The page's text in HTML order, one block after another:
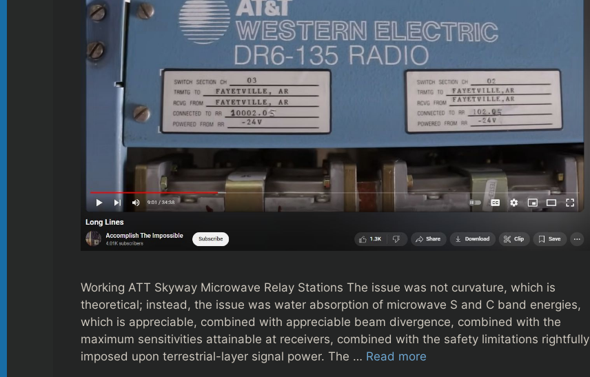
Working ATT Skyway Microwave Relay Stations The issue was not curvature, which is
theoretical; instead, the issue was water absorption of microwave S and C band energies,
which is appreciable, combined with appreciable beam divergence, combined with the
maximum sensitivities attainable at receivers, combined with the safety limitations rightfully
imposed upon terrestrial-layer signal power. The … Read more